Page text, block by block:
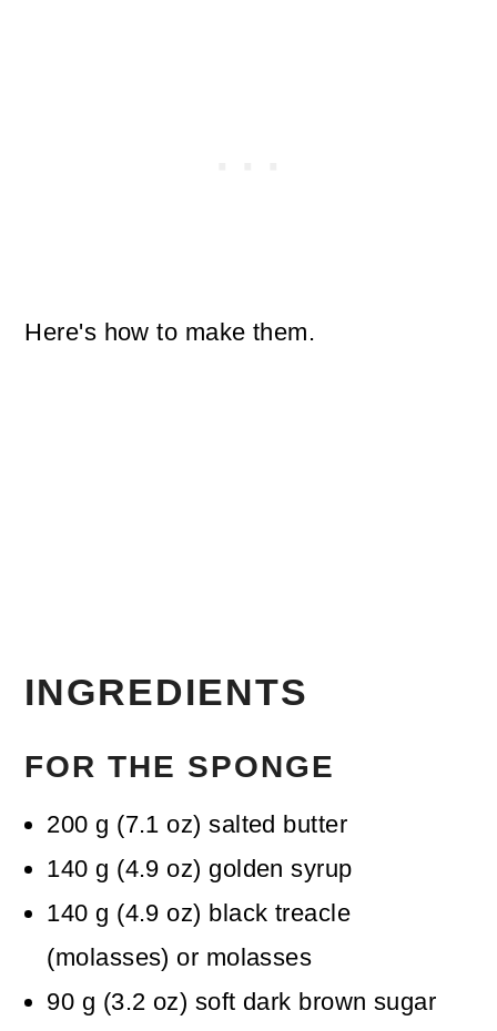
Here's how to make them.
INGREDIENTS
FOR THE SPONGE
200 g (7.1 oz) salted butter
140 g (4.9 oz) golden syrup
140 g (4.9 oz) black treacle
(molasses) or molasses
90 g (3.2 oz) soft dark brown sugar